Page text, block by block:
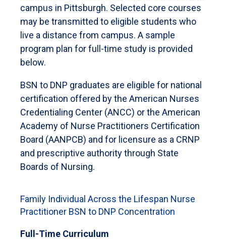
campus in Pittsburgh. Selected core courses
may be transmitted to eligible students who
live a distance from campus. A sample
program plan for full-time study is provided
below.
BSN to DNP graduates are eligible for national
certification offered by the American Nurses
Credentialing Center (ANCC) or the American
Academy of Nurse Practitioners Certification
Board (AANPCB) and for licensure as a CRNP
and prescriptive authority through State
Boards of Nursing.
Family Individual Across the Lifespan Nurse
Practitioner BSN to DNP Concentration
Full-Time Curriculum